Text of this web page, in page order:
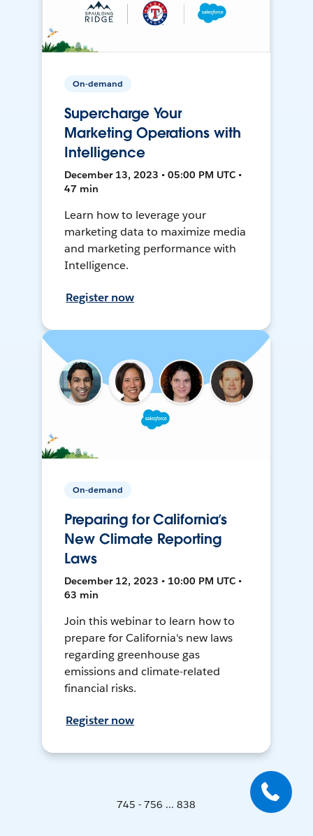
On-demand
Supercharge Your
Marketing Operations with
Intelligence
December 13, 2023 • 05:00 PM UTC •
47 min
Learn how to leverage your
marketing data to maximize media
and marketing performance with
Intelligence.
Register now
On-demand
Preparing for California’s
New Climate Reporting
Laws
December 12, 2023 • 10:00 PM UTC •
63 min
Join this webinar to learn how to
prepare for California's new laws
regarding greenhouse gas
emissions and climate-related
financial risks.
Register now
745 - 756 ... 838